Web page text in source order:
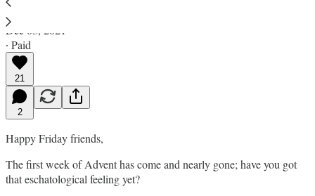
Ed. Condon
Dec 03, 2021
∙ Paid
21
2
Happy Friday friends,
The first week of Advent has come and nearly gone; have you got
that eschatological feeling yet?